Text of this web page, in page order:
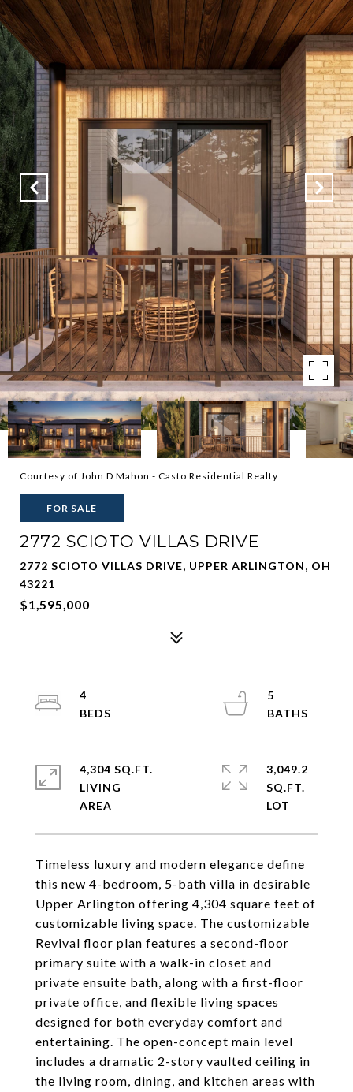
Courtesy of John D Mahon - Casto Residential Realty
FOR SALE
2772 SCIOTO VILLAS DRIVE
2772 SCIOTO VILLAS DRIVE, UPPER ARLINGTON, OH
43221
$1,595,000
Timeless luxury and modern elegance define
this new 4-bedroom, 5-bath villa in desirable
Upper Arlington offering 4,304 square feet of
customizable living space. The customizable
Revival floor plan features a second-floor
primary suite with a walk-in closet and
private ensuite bath, along with a first-floor
private office, and flexible living spaces
designed for both everyday comfort and
entertaining. The open-concept main level
includes a dramatic 2-story vaulted ceiling in
the living room, dining, and kitchen areas with
4
5
4,304 SQ.FT.
LIVING
3,049.2
SQ.FT.